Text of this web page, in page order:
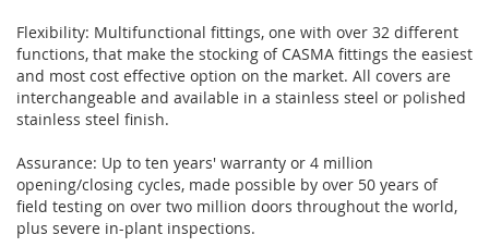
Flexibility: Multifunctional fittings, one with over 32 different
functions, that make the stocking of CASMA fittings the easiest
and most cost effective option on the market. All covers are
interchangeable and available in a stainless steel or polished
stainless steel finish.
Assurance: Up to ten years' warranty or 4 million
opening/closing cycles, made possible by over 50 years of
field testing on over two million doors throughout the world,
plus severe in-plant inspections.